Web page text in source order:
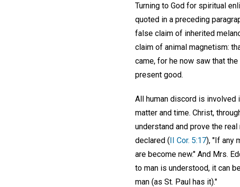
Turning to God for spiritual
quoted in a preceding
false claim of inherited
claim of animal magnetism:
came, for he now saw that
present good.
All human discord is involved
matter and time. Christ,
understand and prove the
declared (II Cor. 5:17), "If any
are become new." And Mrs.
to man is understood, it can
man (as St. Paul has it)."